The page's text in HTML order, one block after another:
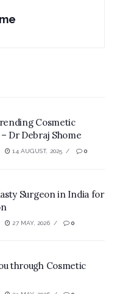
Cosmetic
Dr Debraj Shome
14 AUGUST, 2025 0
Surgeon in India for
27 MAY, 2026 0
through Cosmetic